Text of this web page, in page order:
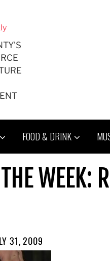
FOOD & DRINK
WEEK:
31, 2009